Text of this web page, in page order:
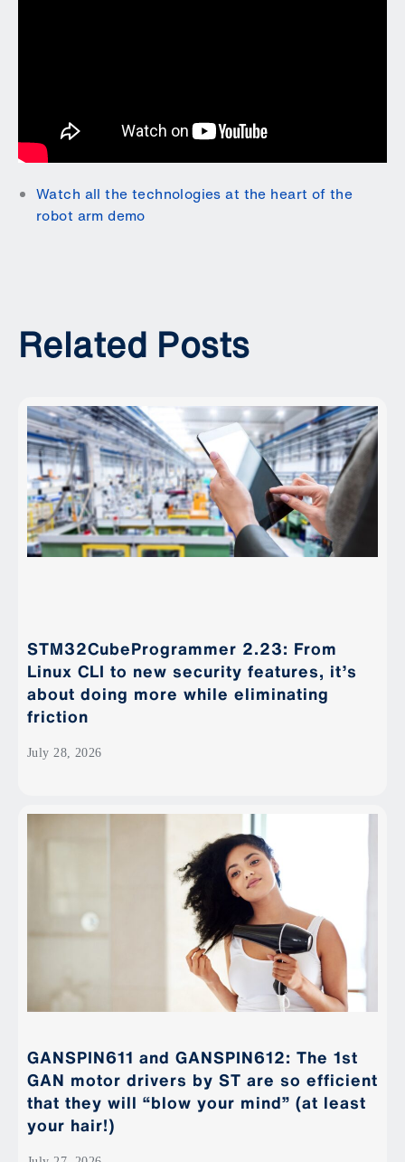
Watch all the technologies at the heart of the
robot arm demo
Related Posts
STM32CubeProgrammer 2.23: From
Linux CLI to new security features, it’s
about doing more while eliminating
friction
July 28, 2026
GANSPIN611 and GANSPIN612: The 1st
GAN motor drivers by ST are so efficient
that they will “blow your mind” (at least
your hair!)